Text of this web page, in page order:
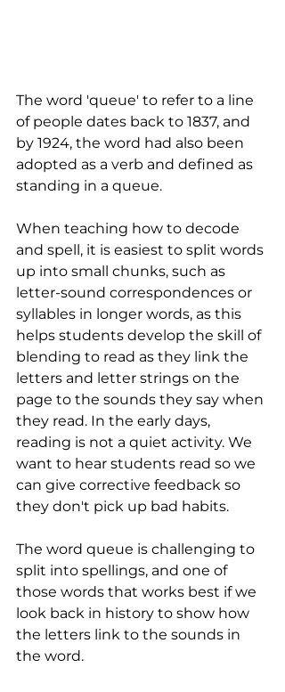
The word 'queue' to refer to a line
of people dates back to 1837, and
by 1924, the word had also been
adopted as a verb and defined as
standing in a queue.
When teaching how to decode
and spell, it is easiest to split words
up into small chunks, such as
letter-sound correspondences or
syllables in longer words, as this
helps students develop the skill of
blending to read as they link the
letters and letter strings on the
page to the sounds they say when
they read. In the early days,
reading is not a quiet activity. We
want to hear students read so we
can give corrective feedback so
they don't pick up bad habits.
The word queue is challenging to
split into spellings, and one of
those words that works best if we
look back in history to show how
the letters link to the sounds in
the word.